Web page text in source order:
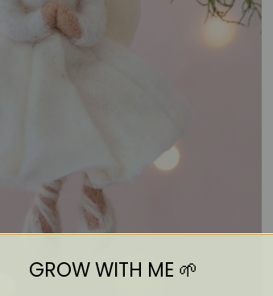
GROW WITH ME 🌱